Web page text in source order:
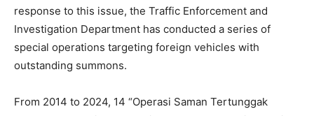
response to this issue, the Traffic Enforcement and
Investigation Department has conducted a series of
special operations targeting foreign vehicles with
outstanding summons.
From 2014 to 2024, 14 “Operasi Saman Tertunggak